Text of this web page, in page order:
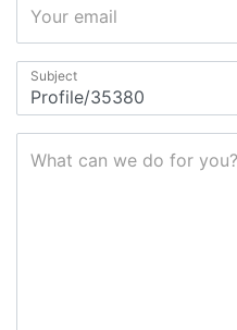
Your email
Subject
What can we do for you?